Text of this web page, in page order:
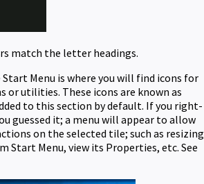
match the letter headings.
Menu is where you will find icons for
or utilities. These icons are known as
to this section by default. If you right-
guessed it; a menu will appear to allow
on the selected tile; such as resizing
Start Menu, view its Properties, etc. See